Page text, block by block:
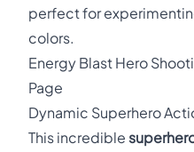
perfect for
colors.
Energy Blast Hero
Page
Dynamic Superhero
This incredible